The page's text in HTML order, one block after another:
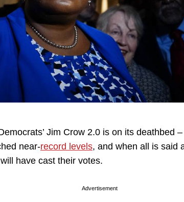
Jim Crow 2.0 is on its deathbed
near-record levels, and when all is said
have cast their votes.
Advertisement